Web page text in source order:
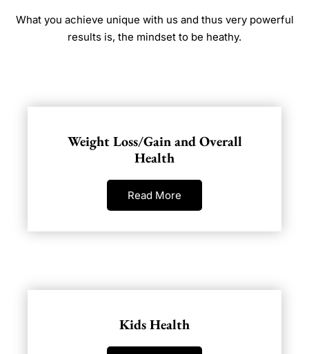
What you achieve unique with us and thus very powerful
results is, the mindset to be heathy.
Weight Loss/Gain and Overall
Health
Read More
Kids Health